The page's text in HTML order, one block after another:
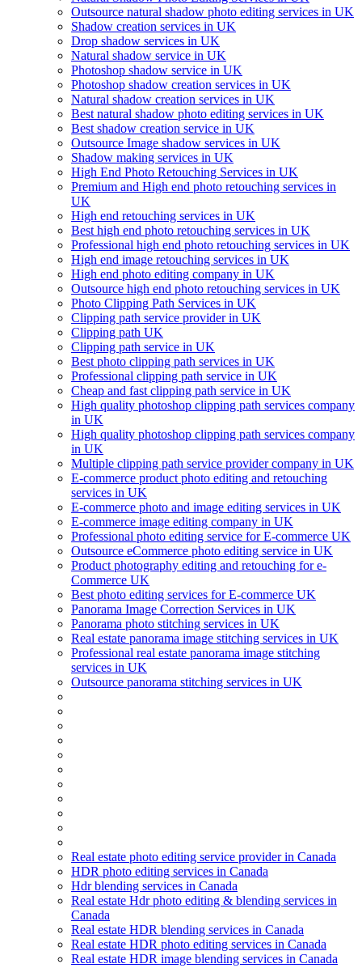
Outsource natural shadow photo editing services in UK
Shadow creation services in UK
Drop shadow services in UK
Natural shadow service in UK
Photoshop shadow service in UK
Photoshop shadow creation services in UK
Natural shadow creation services in UK
Best natural shadow photo editing services in UK
Best shadow creation service in UK
Outsource Image shadow services in UK
Shadow making services in UK
High End Photo Retouching Services in UK
Premium and High end photo retouching services in
UK
High end retouching services in UK
Best high end photo retouching services in UK
Professional high end photo retouching services in UK
High end image retouching services in UK
High end photo editing company in UK
Outsource high end photo retouching services in UK
Photo Clipping Path Services in UK
Clipping path service provider in UK
Clipping path UK
Clipping path service in UK
Best photo clipping path services in UK
Professional clipping path service in UK
Cheap and fast clipping path service in UK
High quality photoshop clipping path services company
in UK
High quality photoshop clipping path services company
in UK
Multiple clipping path service provider company in UK
E-commerce product photo editing and retouching
services in UK
E-commerce photo and image editing services in UK
E-commerce image editing company in UK
Professional photo editing service for E-commerce UK
Outsource eCommerce photo editing service in UK
Product photography editing and retouching for e-
Commerce UK
Best photo editing services for E-commerce UK
Panorama Image Correction Services in UK
Panorama photo stitching services in UK
Real estate panorama image stitching services in UK
Professional real estate panorama image stitching
services in UK
Outsource panorama stitching services in UK
Real estate photo editing service provider in Canada
HDR photo editing services in Canada
Hdr blending services in Canada
Real estate Hdr photo editing & blending services in
Canada
Real estate HDR blending services in Canada
Real estate HDR photo editing services in Canada
Real estate HDR image blending services in Canada